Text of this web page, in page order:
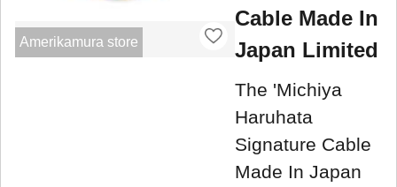
Amerikamura store
Cable Made In
Japan Limited
The 'Michiya
Haruhata
Signature Cable
Made In Japan